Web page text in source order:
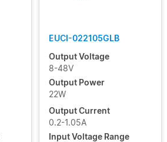
EUCI-022105GLB
Output Voltage
8-48V
Output Power
22W
Output Current
0.2-1.05A
Input Voltage Range